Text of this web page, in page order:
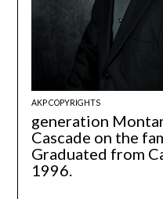
AKP COPYRIGHTS
generation
Cascade on the
Graduated from
1996.